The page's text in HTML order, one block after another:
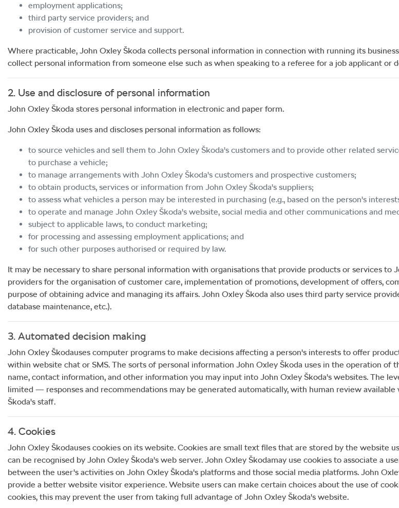
employment applications;
third party service providers; and
provision of customer service and support.
Where practicable, John Oxley Škoda collects personal information in connection with running its
collect personal information from someone else such as when speaking to a referee for a job applicant or
2. Use and disclosure of personal information
John Oxley Škoda stores personal information in electronic and paper form.
John Oxley Škoda uses and discloses personal information as follows:
to source vehicles and sell them to John Oxley Škoda's customers and to provide other related
to purchase a vehicle;
to manage arrangements with John Oxley Škoda's customers and prospective customers;
to obtain products, services or information from John Oxley Škoda's suppliers;
to assess what vehicles a person may be interested in purchasing (e.g., based on the person's
to operate and manage John Oxley Škoda's website, social media and other communications and
subject to applicable laws, to conduct marketing;
for processing and assessing employment applications; and
for such other purposes authorised or required by law.
It may be necessary to share personal information with organisations that provide products or services to
providers for the organisation of customer care, implementation of promotions, development of offers,
purpose of obtaining advice and managing its affairs. John Oxley Škoda also uses third party service
database maintenance, etc.).
3. Automated decision making
John Oxley Škodauses computer programs to make decisions affecting a person's interests to offer
within website chat or SMS. The sorts of personal information John Oxley Škoda uses in the operation of
name, contact information, and other information you may input into John Oxley Škoda's websites. The
limited — responses and recommendations may be generated automatically, with human review
Škoda's staff.
4. Cookies
John Oxley Škodauses cookies on its website. Cookies are small text files that are stored by the website
can be recognised by John Oxley Škoda's web server. John Oxley Škodamay use cookies to associate a
between the user's activities on John Oxley Škoda's platforms and those social media platforms. John
provide a better website visitor experience. Website users can make certain choices about the use of
cookies, this may prevent the user from taking full advantage of John Oxley Škoda's website.